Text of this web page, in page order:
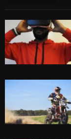
u
a
r